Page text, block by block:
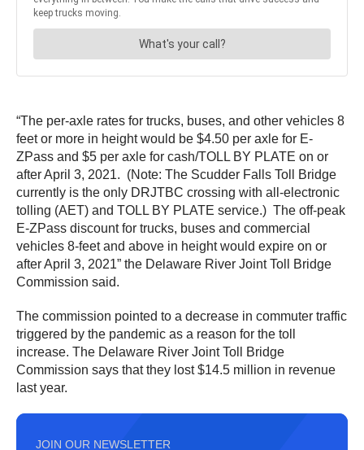
“The per-axle rates for trucks, buses, and other vehicles 8
feet or more in height would be $4.50 per axle for E-
ZPass and $5 per axle for cash/TOLL BY PLATE on or
after April 3, 2021. (Note: The Scudder Falls Toll Bridge
currently is the only DRJTBC crossing with all-electronic
tolling (AET) and TOLL BY PLATE service.) The off-peak
E-ZPass discount for trucks, buses and commercial
vehicles 8-feet and above in height would expire on or
after April 3, 2021” the Delaware River Joint Toll Bridge
Commission said.
The commission pointed to a decrease in commuter traffic
triggered by the pandemic as a reason for the toll
increase. The Delaware River Joint Toll Bridge
Commission says that they lost $14.5 million in revenue
last year.
JOIN OUR NEWSLETTER